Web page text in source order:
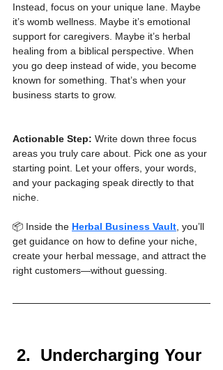
Instead, focus on your unique lane. Maybe
it’s womb wellness. Maybe it’s emotional
support for caregivers. Maybe it’s herbal
healing from a biblical perspective. When
you go deep instead of wide, you become
known for something. That’s when your
business starts to grow.
Actionable Step: Write down three focus
areas you truly care about. Pick one as your
starting point. Let your offers, your words,
and your packaging speak directly to that
niche.
📦 Inside the Herbal Business Vault , you’ll
get guidance on how to define your niche,
create your herbal message, and attract the
right customers—without guessing.
2.  Undercharging Your